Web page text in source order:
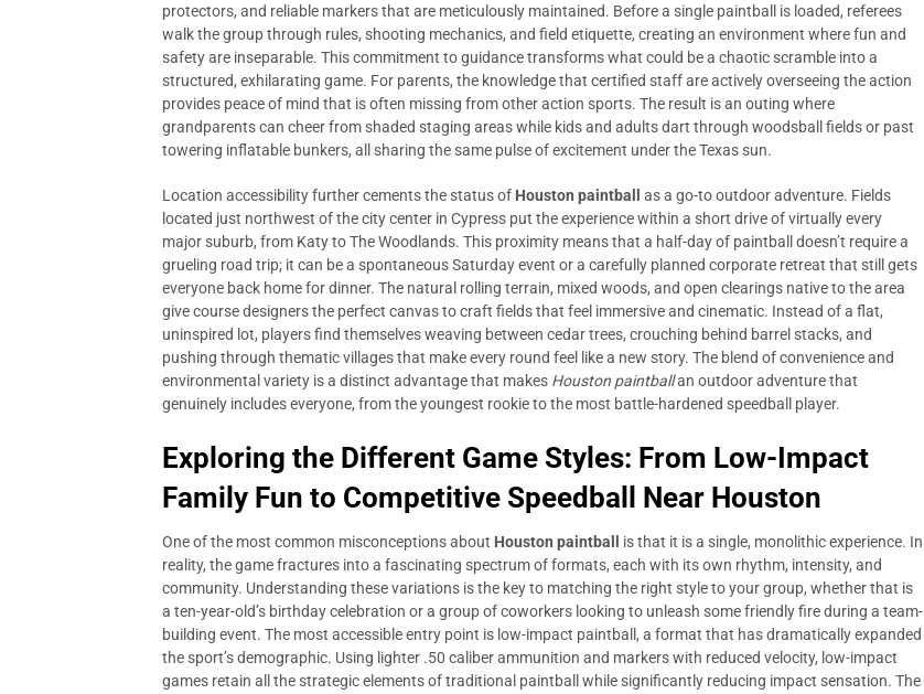
protectors, and reliable markers that are meticulously maintained. Before a single paintball is loaded, referees
walk the group through rules, shooting mechanics, and field etiquette, creating an environment where fun and
safety are inseparable. This commitment to guidance transforms what could be a chaotic scramble into a
structured, exhilarating game. For parents, the knowledge that certified staff are actively overseeing the action
provides peace of mind that is often missing from other action sports. The result is an outing where
grandparents can cheer from shaded staging areas while kids and adults dart through woodsball fields or past
towering inflatable bunkers, all sharing the same pulse of excitement under the Texas sun.
Location accessibility further cements the status of Houston paintball
as a go-to outdoor adventure. Fields
located just northwest of the city center in Cypress put the experience within a short drive of virtually every
major suburb, from Katy to The Woodlands. This proximity means that a half-day of paintball doesn’t require a
grueling road trip; it can be a spontaneous Saturday event or a carefully planned corporate retreat that still gets
everyone back home for dinner. The natural rolling terrain, mixed woods, and open clearings native to the area
give course designers the perfect canvas to craft fields that feel immersive and cinematic. Instead of a flat,
uninspired lot, players find themselves weaving between cedar trees, crouching behind barrel stacks, and
pushing through thematic villages that make every round feel like a new story. The blend of convenience and
environmental variety is a distinct advantage that makes Houston paintballan outdoor adventure that
genuinely includes everyone, from the youngest rookie to the most battle-hardened speedball player.
Exploring the Different Game Styles: From Low-Impact
Family Fun to Competitive Speedball Near Houston
One of the most common misconceptions about Houston paintball
is that it is a single, monolithic experience. In
reality, the game fractures into a fascinating spectrum of formats, each with its own rhythm, intensity, and
community. Understanding these variations is the key to matching the right style to your group, whether that is
a ten-year-old’s birthday celebration or a group of coworkers looking to unleash some friendly fire during a team-
building event. The most accessible entry point is low-impact paintball, a format that has dramatically expanded
the sport’s demographic. Using lighter .50 caliber ammunition and markers with reduced velocity, low-impact
games retain all the strategic elements of traditional paintball while significantly reducing impact sensation. The